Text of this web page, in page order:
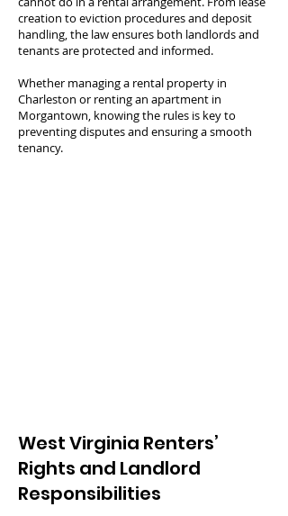
creation to eviction procedures and deposit
handling, the law ensures both landlords and
tenants are protected and informed.
Whether managing a rental property in
Charleston or renting an apartment in
Morgantown, knowing the rules is key to
preventing disputes and ensuring a smooth
tenancy.
West Virginia Renters’
Rights and Landlord
Responsibilities